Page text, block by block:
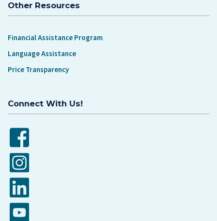
Other Resources
Financial Assistance Program
Language Assistance
Price Transparency
Connect With Us!
Facebook
Instagram
LinkedIn
YouTube